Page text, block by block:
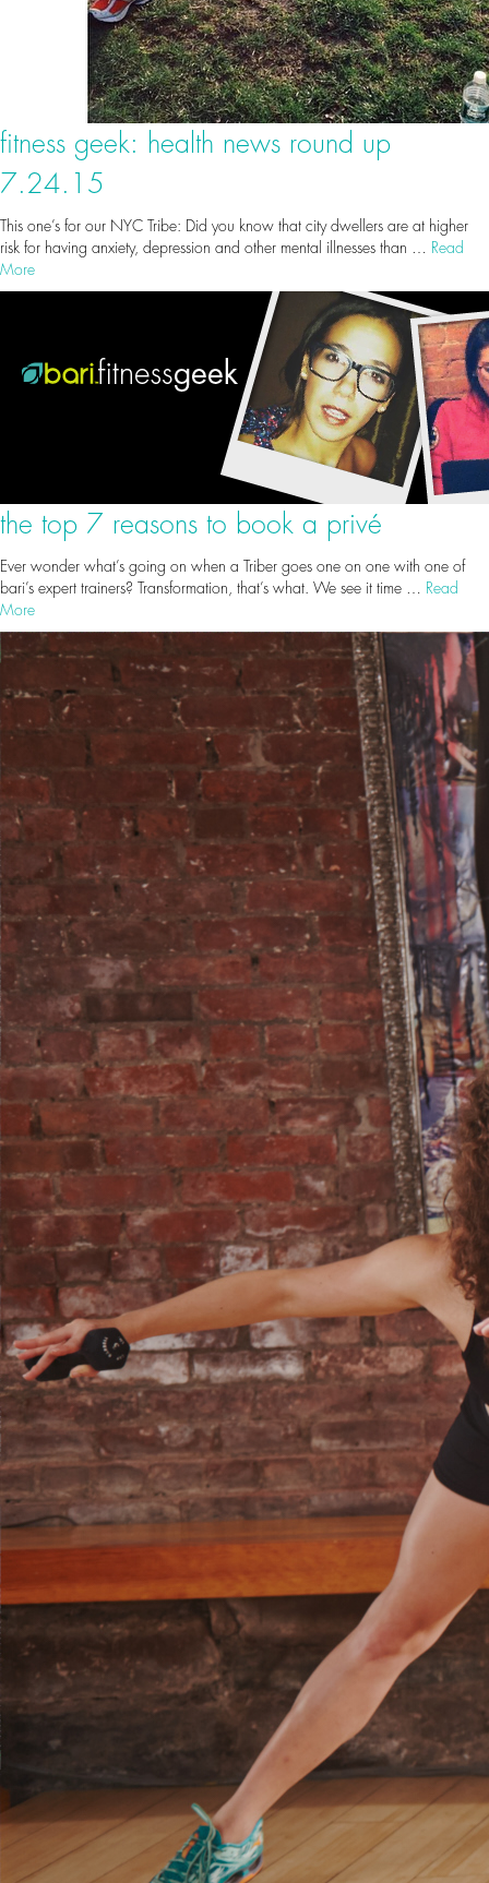
fitness geek: health news round up
7.24.15
This one’s for our NYC Tribe: Did you know that city dwellers are at higher
risk for having anxiety, depression and other mental illnesses than … Read
More
the top 7 reasons to book a privé
Ever wonder what’s going on when a Triber goes one on one with one of
bari’s expert trainers? Transformation, that’s what. We see it time … Read
More